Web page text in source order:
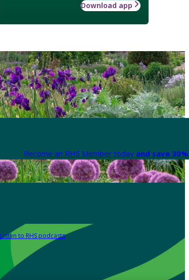
Download app
Become an RHS Member today and save
Listen to RHS podcasts